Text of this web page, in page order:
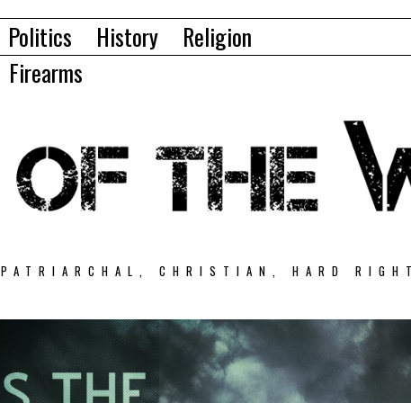
Politics History
Religion
Firearms
PATRIARCHAL, CHRISTIAN, HARD